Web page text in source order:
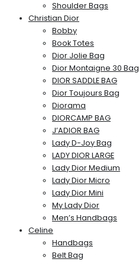
Shoulder Bags
Christian Dior
Bobby
Book Totes
Dior Jolie Bag
Dior Montaigne 30 Bag
DIOR SADDLE BAG
Dior Toujours Bag
Diorama
DIORCAMP BAG
J’ADIOR BAG
Lady D-Joy Bag
LADY DIOR LARGE
Lady Dior Medium
Lady Dior Micro
Lady Dior Mini
My Lady Dior
Men’s Handbags
Celine
Handbags
Belt Bag